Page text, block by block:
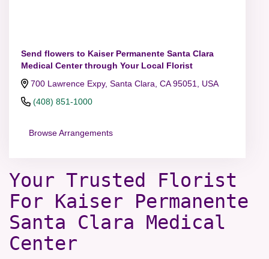
Send flowers to Kaiser Permanente Santa Clara
Medical Center through Your Local Florist
700 Lawrence Expy, Santa Clara, CA 95051, USA
(408) 851-1000
Browse Arrangements
Your Trusted Florist
For Kaiser Permanente
Santa Clara Medical
Center